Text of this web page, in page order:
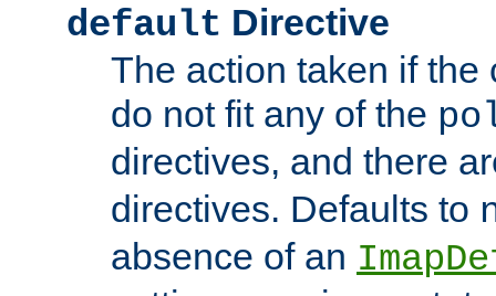
default Directive
The action taken if the
do not fit any of the
directives, and there
directives. Defaults to
absence of an